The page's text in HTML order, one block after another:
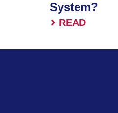
System?
READ